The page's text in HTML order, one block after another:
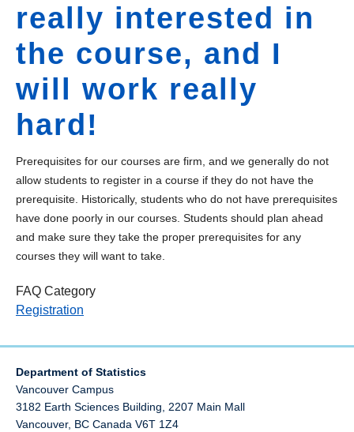
Login
really interested in
the course, and I
will work really
hard!
Prerequisites for our courses are firm, and we generally do not
allow students to register in a course if they do not have the
prerequisite. Historically, students who do not have prerequisites
have done poorly in our courses. Students should plan ahead
and make sure they take the proper prerequisites for any
courses they will want to take.
FAQ Category
Registration
Department of Statistics
Vancouver Campus
3182 Earth Sciences Building, 2207 Main Mall
Vancouver, BC Canada V6T 1Z4